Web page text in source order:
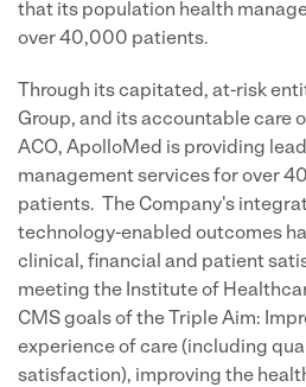
that its population health
over 40,000 patients.
Through its capitated, at-risk
Group, and its accountable care
ACO, ApolloMed is providing
management services for over
patients. The Company's
technology-enabled outcomes
clinical, financial and patient
meeting the Institute of
CMS goals of the Triple Aim:
experience of care (including
satisfaction), improving the